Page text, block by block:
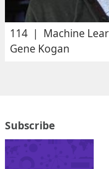
114 | Machine
Gene Kogan
Subscribe